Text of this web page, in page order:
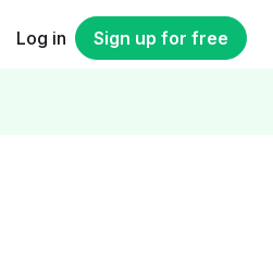
Log in Sign up for free